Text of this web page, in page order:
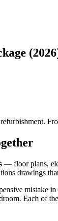
— floor plans,
drawings
mistake
Each of